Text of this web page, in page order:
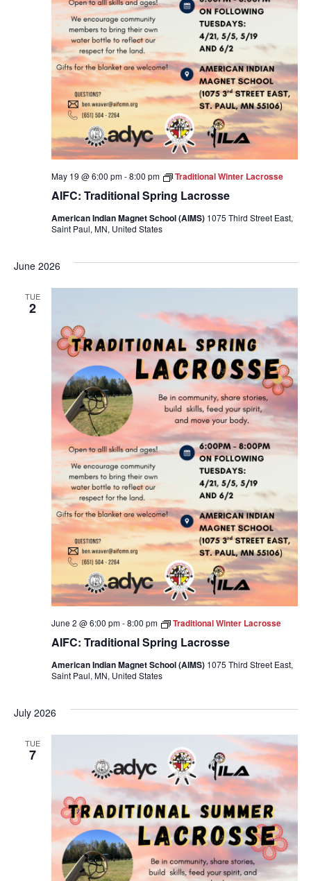
AIFC: Traditional Spring Lacrosse
May 19 @ 6:00 pm-8:00 pm Traditional Winter Lacrosse
American Indian Magnet School (AIMS) 1075 Third Street East,
Saint Paul, MN, United States
June 2026
TUE
2
AIFC: Traditional Spring Lacrosse
June 2 @ 6:00 pm-8:00 pm Traditional Winter Lacrosse
American Indian Magnet School (AIMS) 1075 Third Street East,
Saint Paul, MN, United States
July 2026
TUE
7